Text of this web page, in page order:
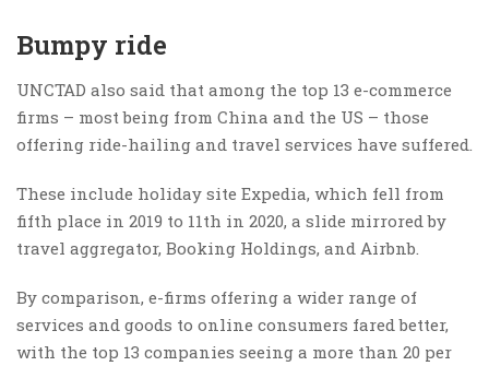
Bumpy ride
UNCTAD also said that among the top 13 e-commerce
firms – most being from China and the US – those
offering ride-hailing and travel services have suffered.
These include holiday site Expedia, which fell from
fifth place in 2019 to 11th in 2020, a slide mirrored by
travel aggregator, Booking Holdings, and Airbnb.
By comparison, e-firms offering a wider range of
services and goods to online consumers fared better,
with the top 13 companies seeing a more than 20 per